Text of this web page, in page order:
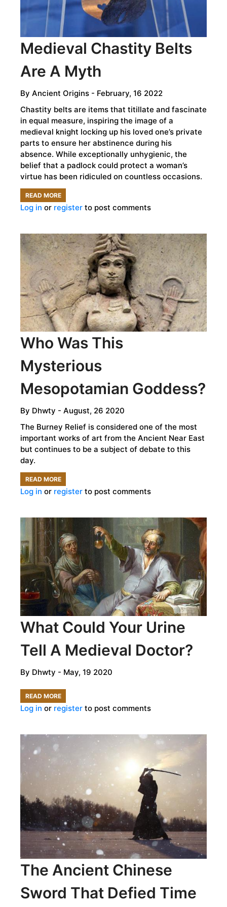
Medieval Chastity Belts
Are A Myth
By Ancient Origins - February, 16 2022
Chastity belts are items that titillate and fascinate
in equal measure, inspiring the image of a
medieval knight locking up his loved one’s private
parts to ensure her abstinence during his
absence. While exceptionally unhygienic, the
belief that a padlock could protect a woman’s
virtue has been ridiculed on countless occasions.
READ MOREABOUT
MEDIEVAL
BELTS
ARE
A
MYTH
Log in or register to post comments
Who Was This
Mysterious
Mesopotamian Goddess?
By Dhwty - August, 26 2020
The Burney Relief is considered one of the most
important works of art from the Ancient Near East
but continues to be a subject of debate to this
day.
READ MOREABOUT
WHO
THIS
MYSTERIOUS
MESOPOTAMIAN
GODDESS?
Log in or register to post comments
What Could Your Urine
Tell A Medieval Doctor?
By Dhwty - May, 19 2020
READ MOREABOUT
WHAT
YOUR
TELL
MEDIEVAL
DOCTOR?
Log in or register to post comments
The Ancient Chinese
Sword That Defied Time